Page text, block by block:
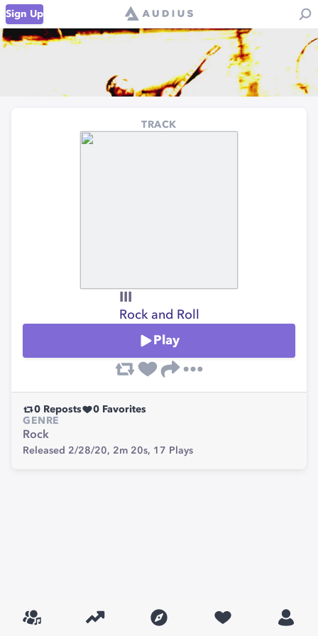
Sign Up
TRACK
III
Rock and Roll
Play
0 Reposts 0 Favorites
GENRE
Rock
Released 2/28/20, 2m 20s, 17 Plays